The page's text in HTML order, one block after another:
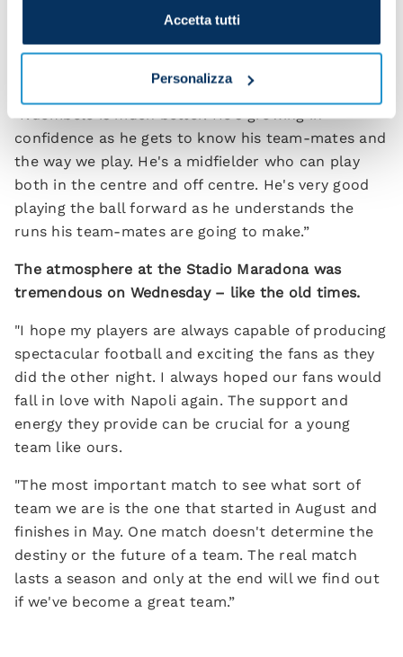
Accetta tutti
Personalizza
difference. We have to be the same whether it's
red shirts or white shirts we're up against.
Could Tanguy Ndombele play in a 4-3-3 tomorrow?
"Ndombele is much better. He's growing in
confidence as he gets to know his team-mates and
the way we play. He's a midfielder who can play
both in the centre and off centre. He's very good
playing the ball forward as he understands the
runs his team-mates are going to make.”
The atmosphere at the Stadio Maradona was
tremendous on Wednesday – like the old times.
"I hope my players are always capable of producing
spectacular football and exciting the fans as they
did the other night. I always hoped our fans would
fall in love with Napoli again. The support and
energy they provide can be crucial for a young
team like ours.
"The most important match to see what sort of
team we are is the one that started in August and
finishes in May. One match doesn't determine the
destiny or the future of a team. The real match
lasts a season and only at the end will we find out
if we've become a great team.”